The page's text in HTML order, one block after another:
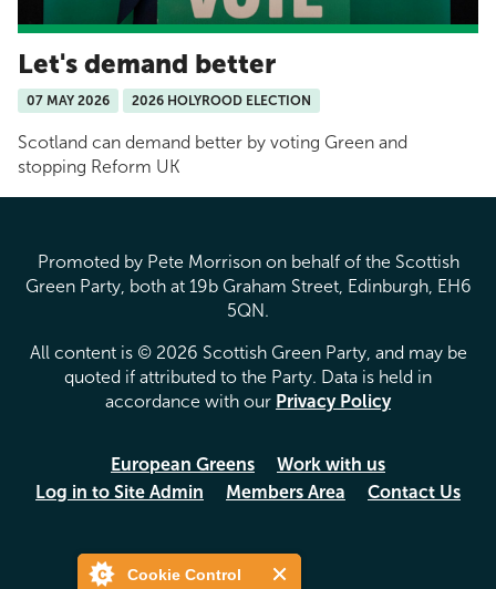
Cookie Control
Let's demand better
07 MAY 2026 2026 HOLYROOD ELECTION
Scotland can demand better by voting Green and
stopping Reform UK
Promoted by Pete Morrison on behalf of the Scottish
Green Party, both at 19b Graham Street, Edinburgh, EH6
5QN.
All content is © 2026 Scottish Green Party, and may be
quoted if attributed to the Party. Data is held in
accordance with our Privacy Policy
European Greens
Work with us
Log in to Site Admin
Members Area Contact Us